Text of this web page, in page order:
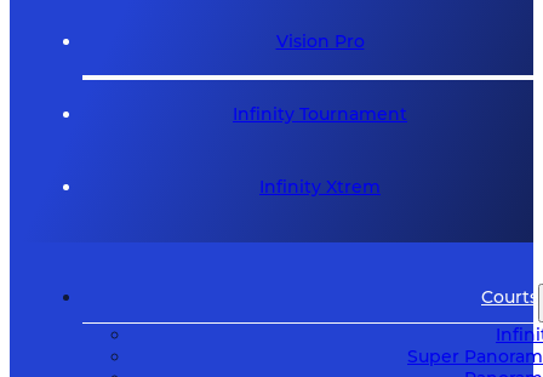
Vision Pro
Infinity Tournament
Infinity Xtrem
Courts
Super